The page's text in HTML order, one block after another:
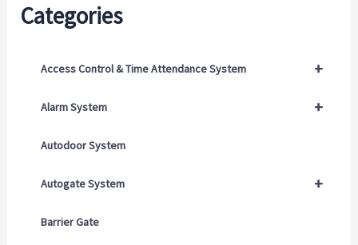
Categories
+
Access Control & Time Attendance System
+
Alarm System
Autodoor System
+
Autogate System
Barrier Gate